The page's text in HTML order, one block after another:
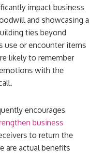
impact business
and showcasing a
ties beyond
use or encounter items
likely to remember
with the
encourages
business
to return the
are actual benefits